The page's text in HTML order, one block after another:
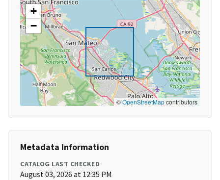
+
−
©OpenStreetMapcontributors
Metadata Information
CATALOG LAST CHECKED
August 03, 2026 at 12:35 PM